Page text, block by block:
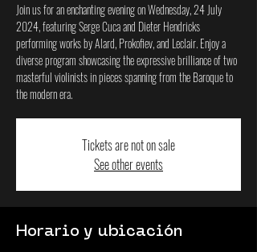
Join us for an enchanting evening on Wednesday, 24 July
2024, featuring Serge Cuca and Dieter Hendricks
performing works by Alard, Prokofiev, and Leclair. Enjoy a
diverse program showcasing the expressive brilliance of two
masterful violinists in pieces spanning from the Baroque to
the modern era.
Tickets are not on sale
See other events
Horario y ubicación